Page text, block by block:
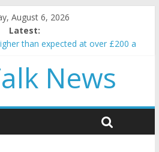
August 6, 2026
Latest:
than expected at over £200 a
is about to pump (based on
on crypto
nearly crushed mother and child in
News